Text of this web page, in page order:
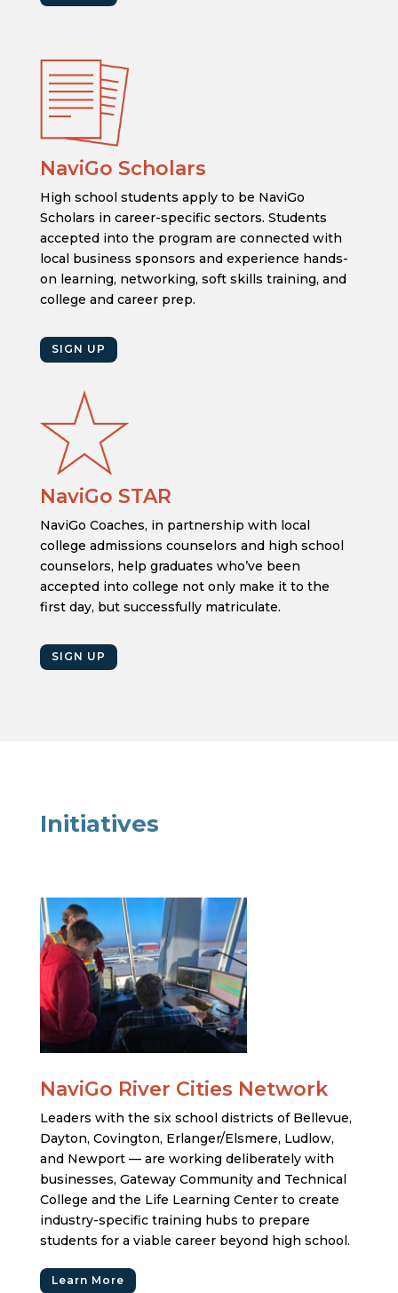
NaviGo Scholars
High school students apply to be NaviGo
Scholars in career-specific sectors. Students
accepted into the program are connected with
local business sponsors and experience hands-
on learning, networking, soft skills training, and
college and career prep.
SIGN UP
NaviGo STAR
NaviGo Coaches, in partnership with local
college admissions counselors and high school
counselors, help graduates who’ve been
accepted into college not only make it to the
first day, but successfully matriculate.
SIGN UP
Initiatives
NaviGo River Cities Network
Leaders with the six school districts of Bellevue,
Dayton, Covington, Erlanger/Elsmere, Ludlow,
and Newport — are working deliberately with
businesses, Gateway Community and Technical
College and the Life Learning Center to create
industry-specific training hubs to prepare
students for a viable career beyond high school.
Learn More